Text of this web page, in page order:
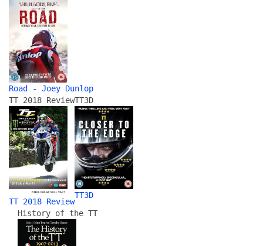
Road - Joey Dunlop
TT 2018 Review
TT 2018 Review
TT3D
TT3D
History of the TT